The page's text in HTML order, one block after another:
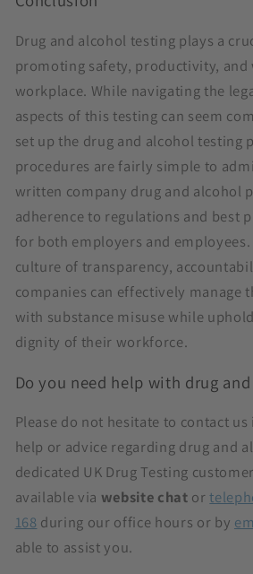
Drug and alcohol testing plays a
promoting safety, productivity,
workplace. While navigating the
aspects of this testing can seem
set up the drug and alcohol testing
procedures are fairly simple to
written company drug and alcohol
adherence to regulations and best
for both employers and
culture of transparency,
companies can effectively manage
with substance misuse while
dignity of their workforce.
Do you need help with drug
Please do not hesitate to contact
help or advice regarding drug and
dedicated UK Drug Testing
available via website chat or
168 during our office hours or by
able to assist you.